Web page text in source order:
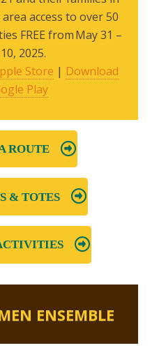
access to over 50
FREE from May 31 –
2025.
Store | Download
Play
ROUTE
& TOTES
ENSEMBLE